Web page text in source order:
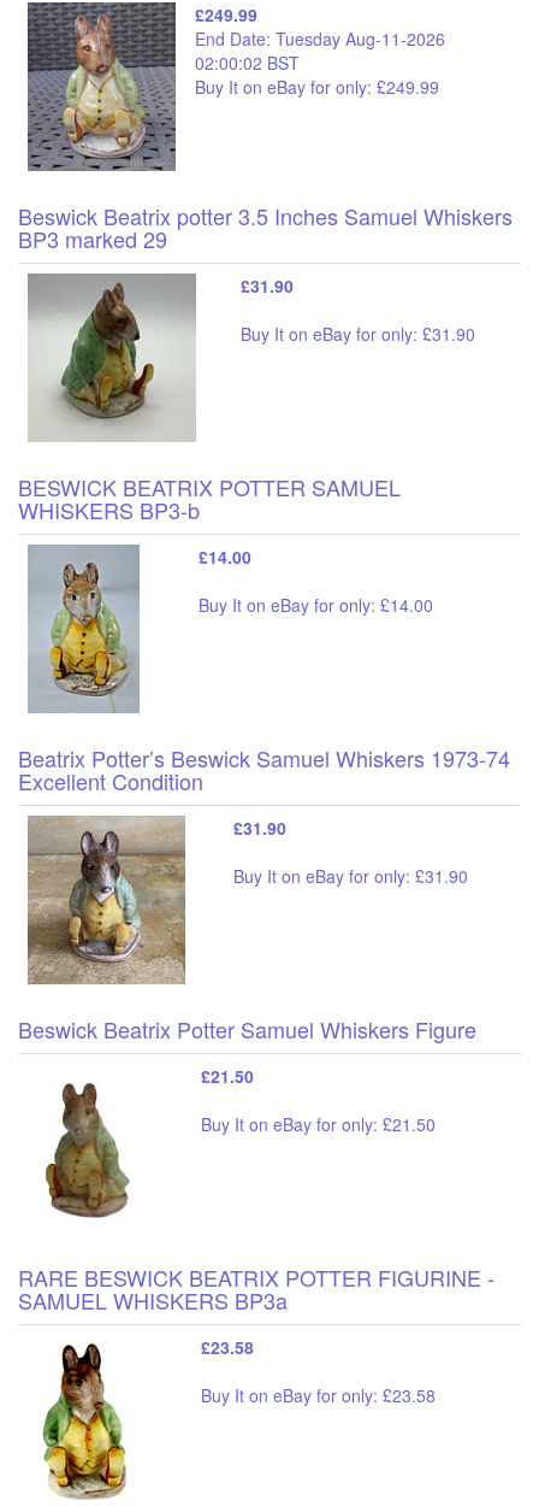
£249.99
End Date: Tuesday Aug-11-2026
02:00:02 BST
Buy It on eBay for only: £249.99
Beswick Beatrix potter 3.5 Inches Samuel Whiskers
BP3 marked 29
£31.90
Buy It on eBay for only: £31.90
BESWICK BEATRIX POTTER SAMUEL
WHISKERS BP3-b
£14.00
Buy It on eBay for only: £14.00
Beatrix Potter’s Beswick Samuel Whiskers 1973-74
Excellent Condition
£31.90
Buy It on eBay for only: £31.90
Beswick Beatrix Potter Samuel Whiskers Figure
£21.50
Buy It on eBay for only: £21.50
RARE BESWICK BEATRIX POTTER FIGURINE -
SAMUEL WHISKERS BP3a
£23.58
Buy It on eBay for only: £23.58